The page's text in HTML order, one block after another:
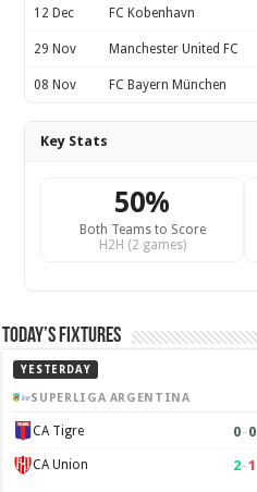
12 Dec FC Kobenhavn
29 Nov Manchester United FC
08 Nov FC Bayern München
Key Stats
50%
Both Teams to Score
H2H (2 games)
Today’s Fixtures
YESTERDAY
SUPERLIGA ARGENTINA
CA Tigre 0–0
CA Union 2–1